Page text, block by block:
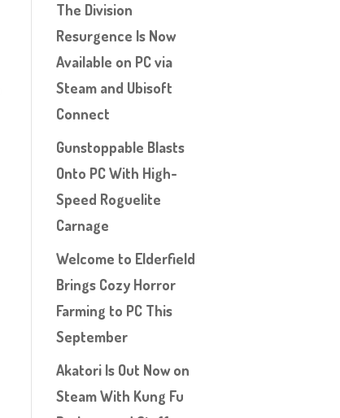
The Division
Resurgence Is Now
Available on PC via
Steam and Ubisoft
Connect
Gunstoppable Blasts
Onto PC With High-
Speed Roguelite
Carnage
Welcome to Elderfield
Brings Cozy Horror
Farming to PC This
September
Akatori Is Out Now on
Steam With Kung Fu